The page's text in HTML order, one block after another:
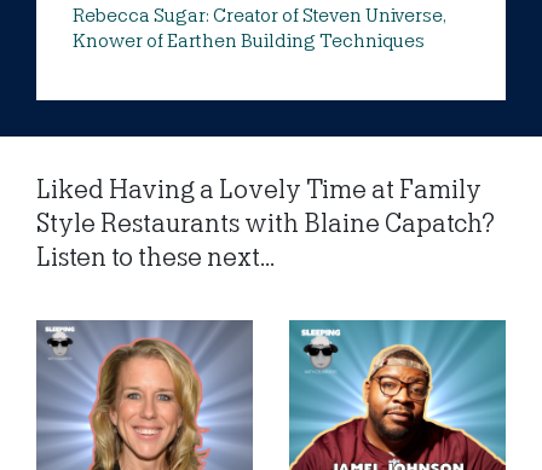
Rebecca Sugar: Creator of Steven Universe,
Knower of Earthen Building Techniques
Liked Having a Lovely Time at Family
Style Restaurants with Blaine Capatch?
Listen to these next...